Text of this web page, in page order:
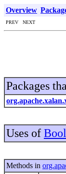
Overview
PREV NEXT
Packages
Uses of
Methods in